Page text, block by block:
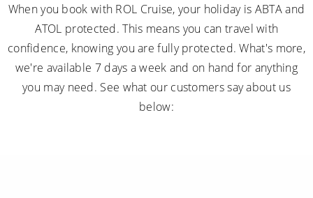
When you book with ROL Cruise, your holiday is ABTA and
ATOL protected. This means you can travel with
confidence, knowing you are fully protected. What's more,
we're available 7 days a week and on hand for anything
you may need. See what our customers say about us
below: